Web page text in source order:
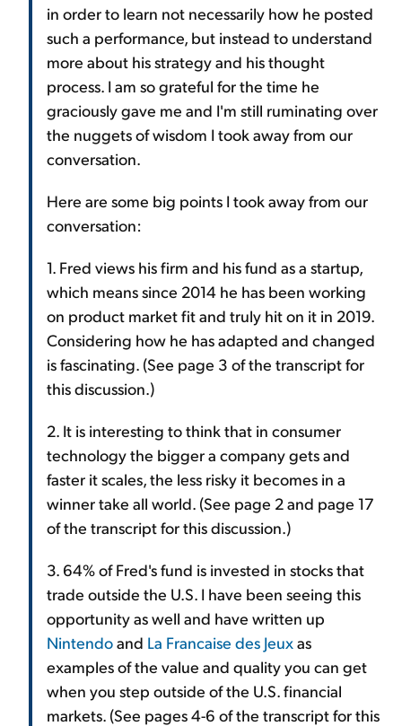
in order to learn not necessarily how he posted
such a performance, but instead to understand
more about his strategy and his thought
process. I am so grateful for the time he
graciously gave me and I'm still ruminating over
the nuggets of wisdom I took away from our
conversation.
Here are some big points I took away from our
conversation:
1. Fred views his firm and his fund as a startup,
which means since 2014 he has been working
on product market fit and truly hit on it in 2019.
Considering how he has adapted and changed
is fascinating. (See page 3 of the transcript for
this discussion.)
2. It is interesting to think that in consumer
technology the bigger a company gets and
faster it scales, the less risky it becomes in a
winner take all world. (See page 2 and page 17
of the transcript for this discussion.)
3. 64% of Fred's fund is invested in stocks that
trade outside the U.S. I have been seeing this
opportunity as well and have written up
Nintendoand La Francaise des Jeuxas
examples of the value and quality you can get
when you step outside of the U.S. financial
markets. (See pages 4-6 of the transcript for this